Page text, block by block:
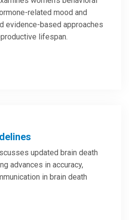
related mood and
evidence-based approaches
lifespan.
updated brain death
advances in accuracy,
in brain death